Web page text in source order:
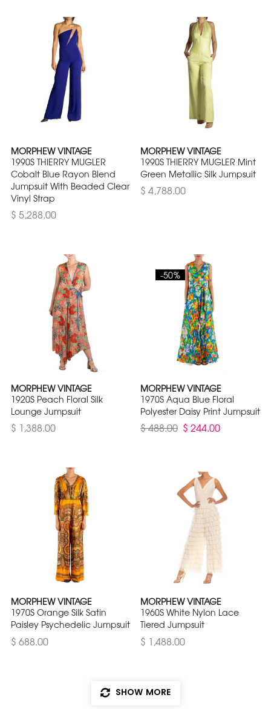
MORPHEW VINTAGE
1990S THIERRY MUGLER
Cobalt Blue Rayon Blend
Jumpsuit With Beaded Clear
Vinyl Strap
$ 5,288.00
MORPHEW VINTAGE
1990S THIERRY MUGLER Mint
Green Metallic Silk Jumpsuit
$ 4,788.00
MORPHEW VINTAGE
1920S Peach Floral Silk
Lounge Jumpsuit
$ 1,388.00
-50%
MORPHEW VINTAGE
1970S Aqua Blue Floral
Polyester Daisy Print Jumpsuit
$ 488.00 $ 244.00
MORPHEW VINTAGE
1970S Orange Silk Satin
Paisley Psychedelic Jumpsuit
$ 688.00
MORPHEW VINTAGE
1960S White Nylon Lace
Tiered Jumpsuit
$ 1,488.00
SHOW MORE